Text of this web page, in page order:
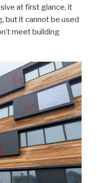
at first glance, it
but it cannot be used
meet building